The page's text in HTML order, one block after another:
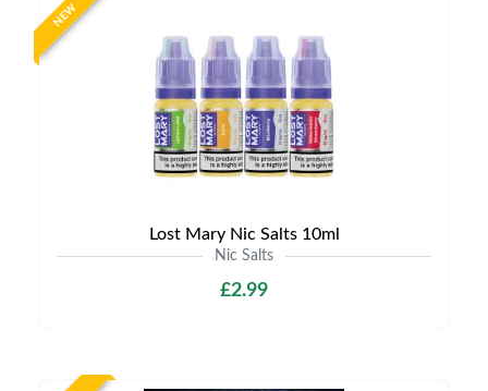
NEW
Lost Mary Nic Salts 10ml
Nic Salts
£2.99